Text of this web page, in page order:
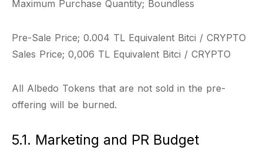
Maximum Purchase Quantity; Boundless
Pre-Sale Price; 0.004 TL Equivalent Bitci / CRYPTO
Sales Price; 0,006 TL Equivalent Bitci / CRYPTO
All Albedo Tokens that are not sold in the pre-
offering will be burned.
5.1. Marketing and PR Budget